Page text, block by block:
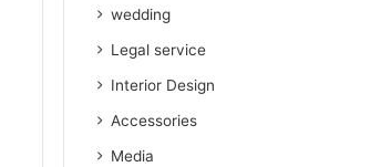
wedding
Legal service
Interior Design
Accessories
Media